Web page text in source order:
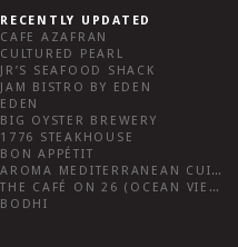
RECENTLY UPDATED
CAFE AZAFRAN
CULTURED PEARL
JR’S SEAFOOD SHACK
JAM BISTRO BY EDEN
EDEN
BIG OYSTER BREWERY
1776 STEAKHOUSE
BON APPÉTIT
AROMA MEDITERRANEAN CUISINE
THE CAFÉ ON 26 (OCEAN VIEW)
BODHI